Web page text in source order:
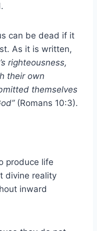
can be dead if it
As it is written,
righteousness,
their own
themselves
(Romans 10:3).
produce life
divine reality
inward